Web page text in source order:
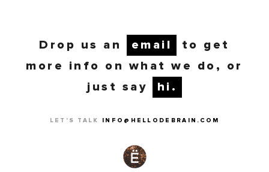
Drop us an email
to get
more info on what we do, or
just say
hi.
LET'S TALK INFO@HELLODEBRAIN.COM